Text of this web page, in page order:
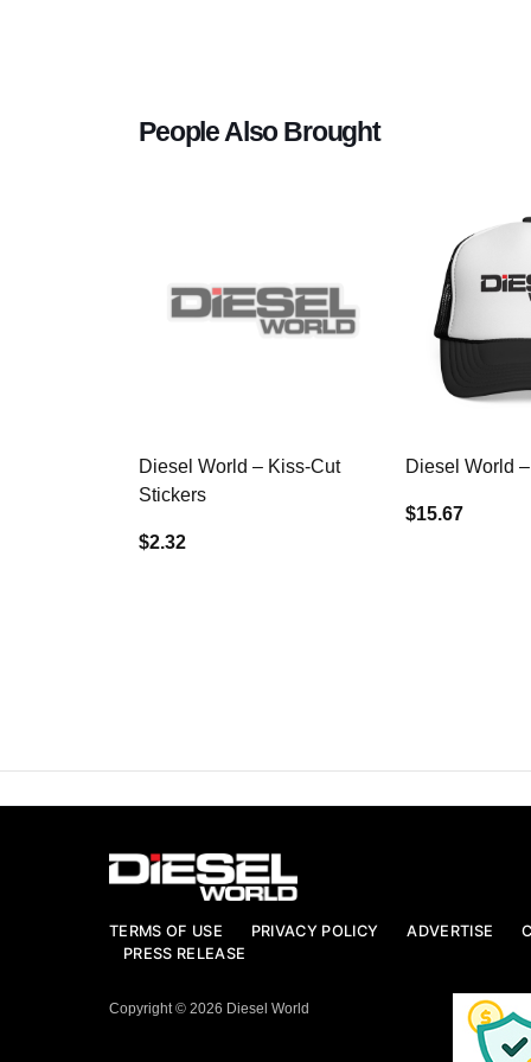
People Also Brought
Diesel World – Kiss-Cut
Stickers
$2.32
Diesel World
$15.67
TERMS OF USE PRIVACY POLICY ADVERTISE
PRESS RELEASE
Copyright © 2026 Diesel World